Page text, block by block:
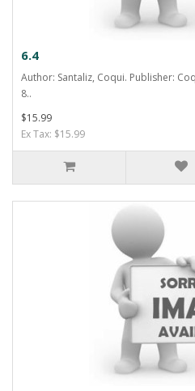
6.4
Author: Santaliz, Coqui. Publisher:
8..
$15.99
Ex Tax: $15.99